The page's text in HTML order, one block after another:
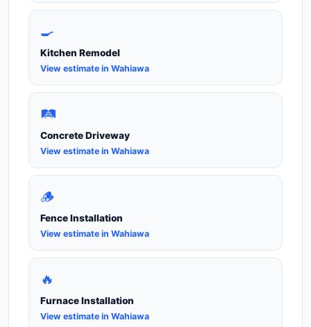
🍳
Kitchen Remodel
View estimate in Wahiawa
🛤️
Concrete Driveway
View estimate in Wahiawa
🪵
Fence Installation
View estimate in Wahiawa
🔥
Furnace Installation
View estimate in Wahiawa